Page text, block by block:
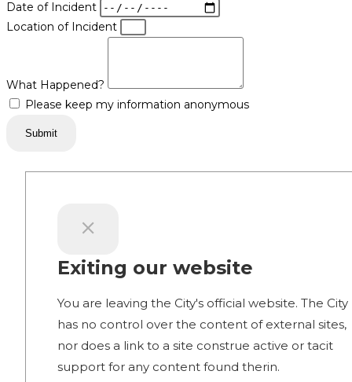
Date of Incident
Location of Incident
What Happened?
Please keep my information anonymous
Submit
Exiting our website
You are leaving the City's official website. The City
has no control over the content of external sites,
nor does a link to a site construe active or tacit
support for any content found therin.